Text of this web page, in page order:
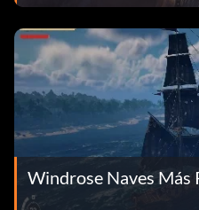
Windrose Naves Más